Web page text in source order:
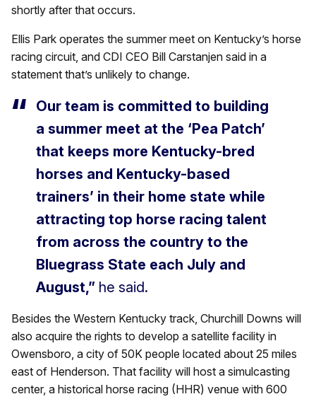
shortly after that occurs.
Ellis Park operates the summer meet on Kentucky’s horse
racing circuit, and CDI CEO Bill Carstanjen said in a
statement that’s unlikely to change.
Our team is committed to building
a summer meet at the ‘Pea Patch’
that keeps more Kentucky-bred
horses and Kentucky-based
trainers’ in their home state while
attracting top horse racing talent
from across the country to the
Bluegrass State each July and
August,” he said.
Besides the Western Kentucky track, Churchill Downs will
also acquire the rights to develop a satellite facility in
Owensboro, a city of 50K people located about 25 miles
east of Henderson. That facility will host a simulcasting
center, a historical horse racing (HHR) venue with 600